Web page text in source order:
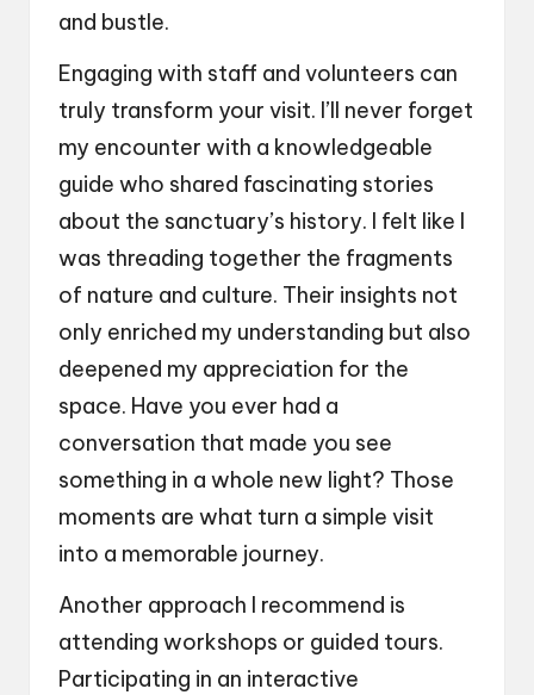
and bustle.
Engaging with staff and volunteers can
truly transform your visit. I’ll never forget
my encounter with a knowledgeable
guide who shared fascinating stories
about the sanctuary’s history. I felt like I
was threading together the fragments
of nature and culture. Their insights not
only enriched my understanding but also
deepened my appreciation for the
space. Have you ever had a
conversation that made you see
something in a whole new light? Those
moments are what turn a simple visit
into a memorable journey.
Another approach I recommend is
attending workshops or guided tours.
Participating in an interactive